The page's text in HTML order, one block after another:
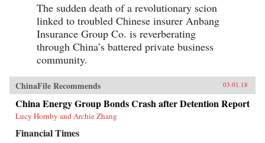
The sudden death of a revolutionary scion
linked to troubled Chinese insurer Anbang
Insurance Group Co. is reverberating
through China’s battered private business
community.
ChinaFile Recommends 03.01.18
China Energy Group Bonds Crash after Detention Report
Lucy Hornby and Archie Zhang
Financial Times